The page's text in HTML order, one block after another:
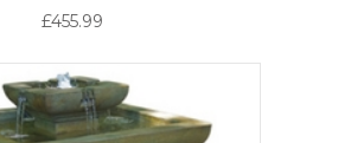
£455.99